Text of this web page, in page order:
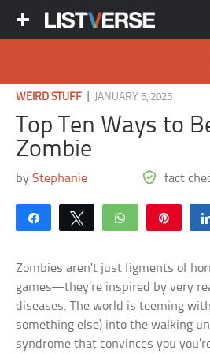
WEIRD STUFF JANUARY 5, 2025
Top Ten Ways to
Zombie
byStephanie fact
Share Tweet WhatsApp
Zombies aren’t just figments of
games—they’re inspired by very
diseases. The world is teeming
something else) into the walking
syndrome that convinces you